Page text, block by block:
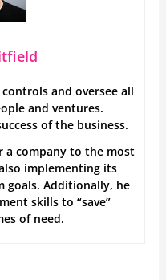
and oversee all
and ventures.
of the business.
a company to the most
implementing its
goals. Additionally, he
skills to “save”
of need.